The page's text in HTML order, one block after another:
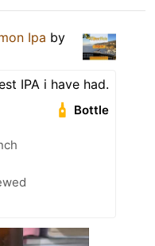
Ipa by
IPA i have had.
Bottle